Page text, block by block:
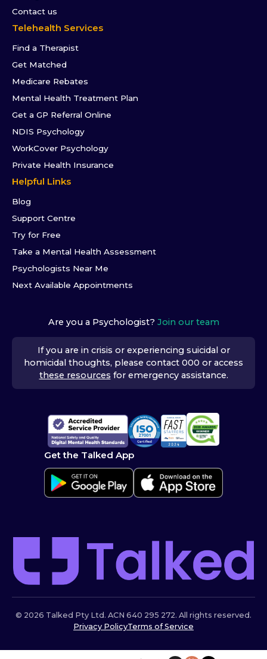
Contact us
Telehealth Services
Find a Therapist
Get Matched
Medicare Rebates
Mental Health Treatment Plan
Get a GP Referral Online
NDIS Psychology
WorkCover Psychology
Private Health Insurance
Helpful Links
Blog
Support Centre
Try for Free
Take a Mental Health Assessment
Psychologists Near Me
Next Available Appointments
Are you a Psychologist? Join our team
If you are in crisis or experiencing suicidal or
homicidal thoughts, please contact 000 or access
these resources for emergency assistance.
Get the Talked App
© 2026 Talked Pty Ltd. ACN 640 295 272. All rights reserved.
Privacy PolicyTerms of Service